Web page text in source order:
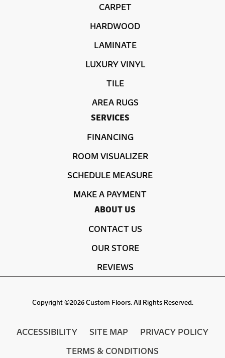
CARPET
HARDWOOD
LAMINATE
LUXURY VINYL
TILE
AREA RUGS
SERVICES
FINANCING
ROOM VISUALIZER
SCHEDULE MEASURE
MAKE A PAYMENT
ABOUT US
CONTACT US
OUR STORE
REVIEWS
Copyright ©2026 Custom Floors. All Rights Reserved.
ACCESSIBILITY SITE MAP
PRIVACY POLICY
TERMS & CONDITIONS